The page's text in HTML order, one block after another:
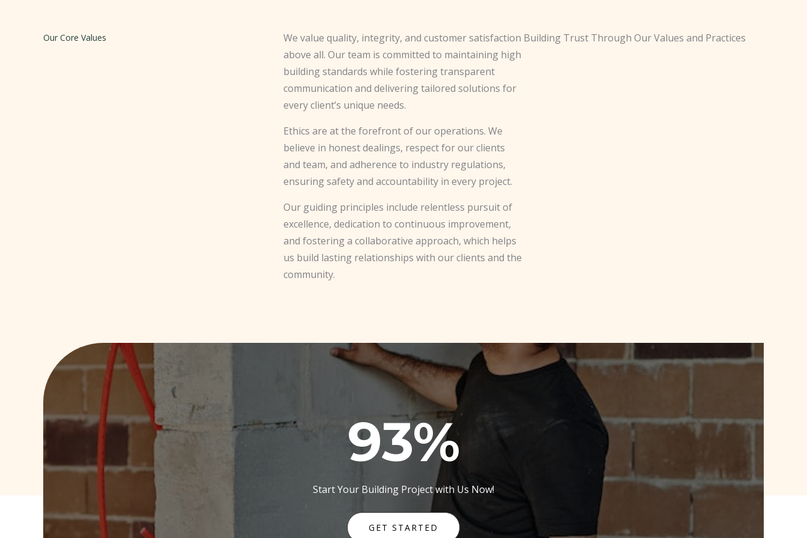
Our Core Values
We value quality, integrity, and customer satisfaction
above all. Our team is committed to maintaining high
building standards while fostering transparent
communication and delivering tailored solutions for
every client’s unique needs.
Ethics are at the forefront of our operations. We
believe in honest dealings, respect for our clients
and team, and adherence to industry regulations,
ensuring safety and accountability in every project.
Our guiding principles include relentless pursuit of
excellence, dedication to continuous improvement,
and fostering a collaborative approach, which helps
us build lasting relationships with our clients and the
community.
Building Trust Through Our Values and Practices
93%
Start Your Building Project with Us Now!
GET STARTED